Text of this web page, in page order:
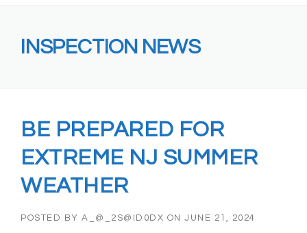
INSPECTION NEWS
BE PREPARED FOR
EXTREME NJ SUMMER
WEATHER
POSTED BY A_@_2S@ID0DX ON JUNE 21, 2024